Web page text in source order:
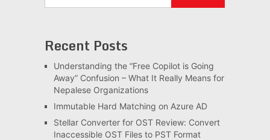
Recent Posts
Understanding the “Free Copilot is Going
Away” Confusion – What It Really Means for
Nepalese Organizations
Immutable Hard Matching on Azure AD
Stellar Converter for OST Review: Convert
Inaccessible OST Files to PST Format